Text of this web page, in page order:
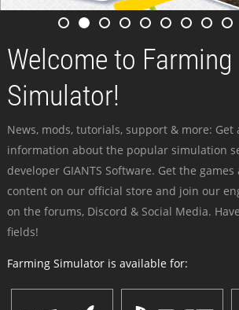
Welcome to Farming
Simulator!
News, mods, tutorials, support & more:
information about the popular simulation
developer GIANTS Software. Get the
content on our official store and join our
on the forums, Discord & Social Media.
fields!
Farming Simulator is available for: